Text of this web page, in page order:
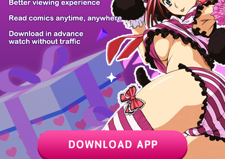
PREV / 66 NEXT
Z6 Shop Manga App Hot Manga PC Version